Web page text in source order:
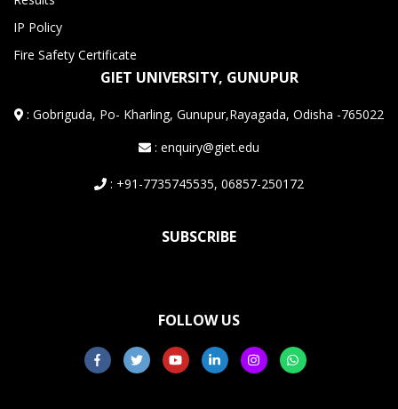
IP Policy
Fire Safety Certificate
GIET UNIVERSITY, GUNUPUR
:Gobriguda, Po- Kharling, Gunupur,Rayagada, Odisha -765022
: enquiry@giet.edu
: +91-7735745535, 06857-250172
SUBSCRIBE
FOLLOW US